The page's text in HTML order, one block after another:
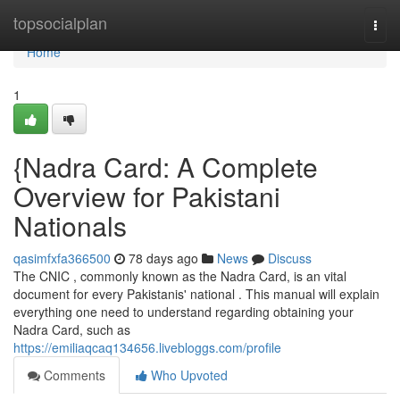
topsocialplan
Home
Home
1
{Nadra Card: A Complete
Overview for Pakistani
Nationals
qasimfxfa366500 78 days ago News
Discuss
The CNIC , commonly known as the Nadra Card, is an vital
document for every Pakistanis' national . This manual will explain
everything one need to understand regarding obtaining your
Nadra Card, such as
https://emiliaqcaq134656.livebloggs.com/profile
Comments
Who Upvoted